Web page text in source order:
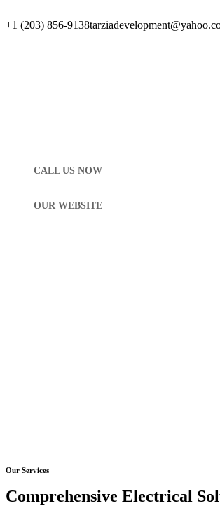
+1 (203) 856-9138
CALL US NOW
OUR WEBSITE
Our Services
Comprehensive Electrical